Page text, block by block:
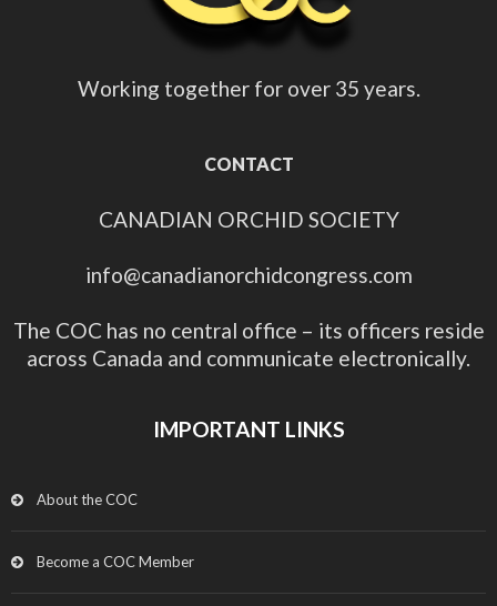
Working together for over 35 years.
CONTACT
CANADIAN ORCHID SOCIETY
info@canadianorchidcongress.com
The COC has no central office – its officers reside
across Canada and communicate electronically.
IMPORTANT LINKS
About the COC
Become a COC Member